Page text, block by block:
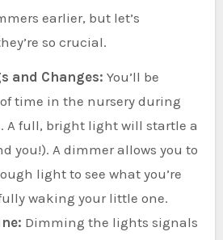
earlier, but let’s
so crucial.
and Changes: You’ll be
time in the nursery during
A full, bright light will startle a
you!). A dimmer allows you to
light to see what you’re
waking your little one.
Dimming the lights signals